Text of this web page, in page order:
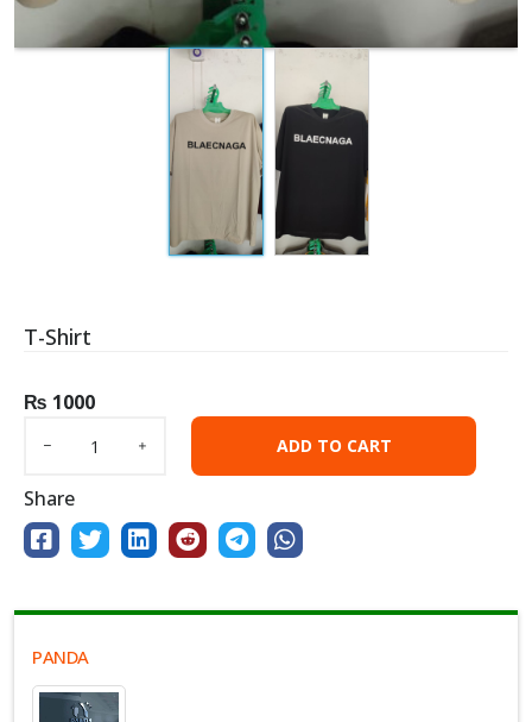
T-Shirt
₨ 1000
ADD TO CART
Share
PANDA